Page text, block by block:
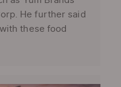
He further said
these food